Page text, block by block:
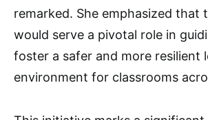
remarked. She emphasized that
would serve a pivotal role in
foster a safer and more resilient
environment for classrooms